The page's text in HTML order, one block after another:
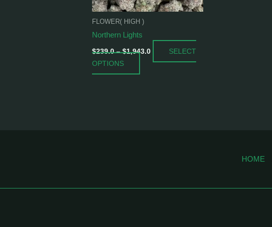
FLOWER( HIGH )
Northern Lights
$239.0 – $1,943.0
SELECT
OPTIONS
be
on
the
product
page
HOME